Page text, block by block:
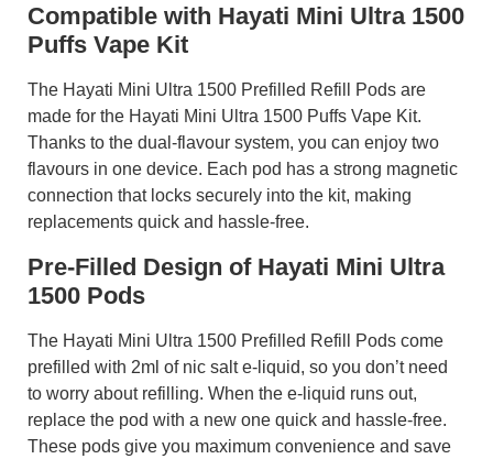
Compatible with Hayati Mini Ultra 1500
Puffs Vape Kit
The Hayati Mini Ultra 1500 Prefilled Refill Pods are
made for the Hayati Mini Ultra 1500 Puffs Vape Kit.
Thanks to the dual-flavour system, you can enjoy two
flavours in one device. Each pod has a strong magnetic
connection that locks securely into the kit, making
replacements quick and hassle-free.
Pre-Filled Design of Hayati Mini Ultra
1500 Pods
The Hayati Mini Ultra 1500 Prefilled Refill Pods come
prefilled with 2ml of nic salt e-liquid, so you don’t need
to worry about refilling. When the e-liquid runs out,
replace the pod with a new one quick and hassle-free.
These pods give you maximum convenience and save